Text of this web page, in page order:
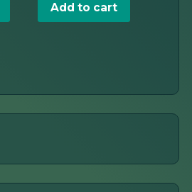
was:
Add to cart